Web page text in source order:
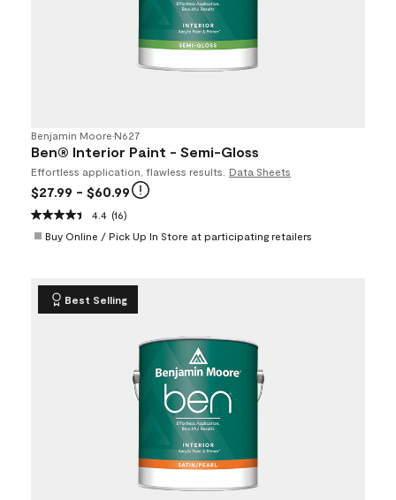
Benjamin Moore•N627
Ben® Interior Paint - Semi-Gloss
Effortless application, flawless results. Data Sheets
$27.99 - $60.99
4.4 (16)
Buy Online / Pick Up In Store at participating retailers
Best Selling